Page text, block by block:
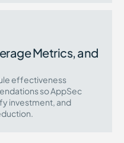
Metrics, and
effectiveness
so AppSec
investment, and